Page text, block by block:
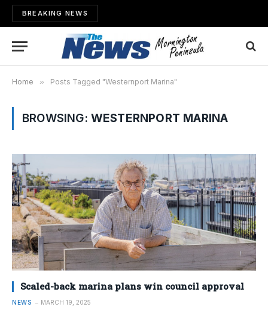
BREAKING NEWS
Home » Posts Tagged "Westernport Marina"
BROWSING: WESTERNPORT MARINA
Scaled-back marina plans win council approval
NEWS MARCH 19, 2025